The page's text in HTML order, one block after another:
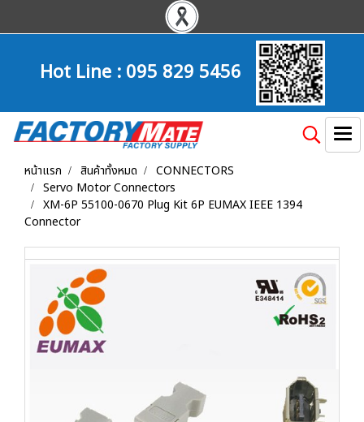
Hot Line :095 829 5456
หน้าแรก สินค้าทั้งหมด
CONNECTORS
Servo Motor Connectors
XM-6P 55100-0670 Plug Kit 6P EUMAX IEEE 1394
Connector